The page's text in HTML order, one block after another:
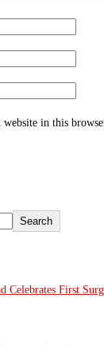
website in this
Search
Celebrates First